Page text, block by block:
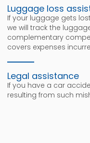
Luggage loss
If your luggage gets
we will track the
complementary
covers expenses
Legal assistance
If you have a car
resulting from such